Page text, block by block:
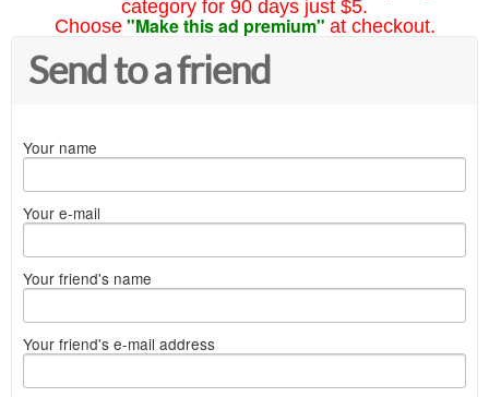
category for 90 days just $5.
Choose "Make this ad premium" at checkout.
Send to a friend
Your name
Your e-mail
Your friend's name
Your friend's e-mail address